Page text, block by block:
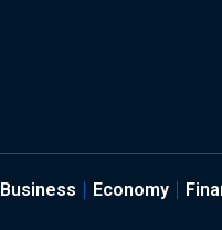
Business Economy